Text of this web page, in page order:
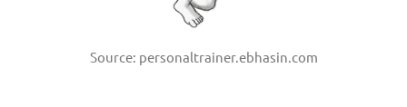
Source: personaltrainer.ebhasin.com